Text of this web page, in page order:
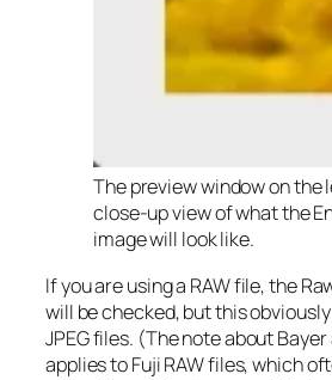
The preview window on the
close-up view of what the
image will look like.
If you are using a RAW file, the
will be checked, but this
JPEG files. (The note about
applies to Fuji RAW files, which